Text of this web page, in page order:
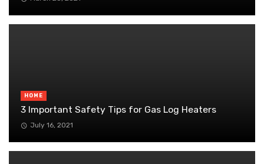
HOME
3 Important Safety Tips for Gas Log Heaters
July 16, 2021